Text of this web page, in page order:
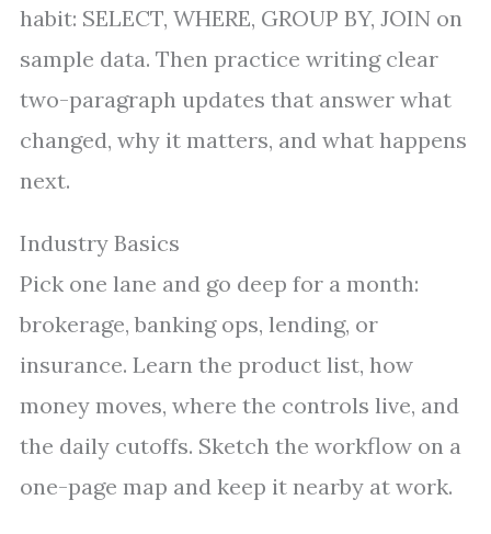
habit: SELECT, WHERE, GROUP BY, JOIN on
sample data. Then practice writing clear
two-paragraph updates that answer what
changed, why it matters, and what happens
next.
Industry Basics
Pick one lane and go deep for a month:
brokerage, banking ops, lending, or
insurance. Learn the product list, how
money moves, where the controls live, and
the daily cutoffs. Sketch the workflow on a
one-page map and keep it nearby at work.